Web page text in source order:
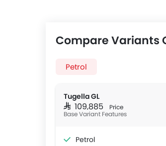
Compare Variants
Petrol
Tugella GL
SAR 109,885 Price
Base Variant Features
Petrol